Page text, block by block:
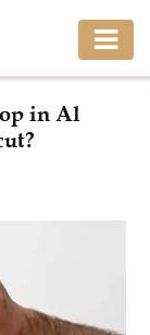
in Al